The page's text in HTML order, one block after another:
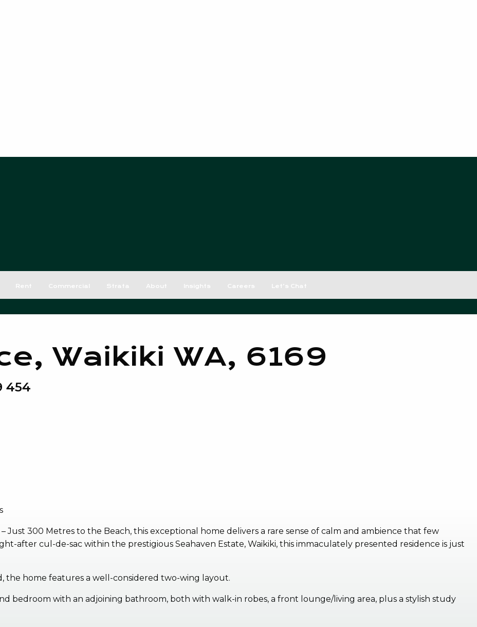
Rent Commercial Strata About Insights Careers Let’s Chat
Waikiki WA, 6169
454
Just 300 Metres to the Beach, this exceptional home delivers a rare sense of calm and ambience that few
after cul-de-sac within the prestigious Seahaven Estate, Waikiki, this immaculately presented residence is just
the home features a well-considered two-wing layout.
bedroom with an adjoining bathroom, both with walk-in robes, a front lounge/living area, plus a stylish study